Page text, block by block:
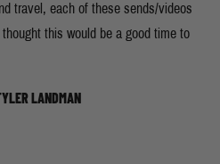
travel, each of these sends/videos
this would be a good time to
LANDMAN